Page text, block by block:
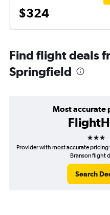
$324
Find flight deals
Springfield
Most accurate
3
Provider with most accurate
Branson flight
Search